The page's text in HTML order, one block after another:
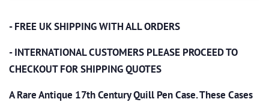
- FREE UK SHIPPING WITH ALL ORDERS
- INTERNATIONAL CUSTOMERS PLEASE PROCEED TO
CHECKOUT FOR SHIPPING QUOTES
A Rare Antique 17th Century Quill Pen Case.These Cases